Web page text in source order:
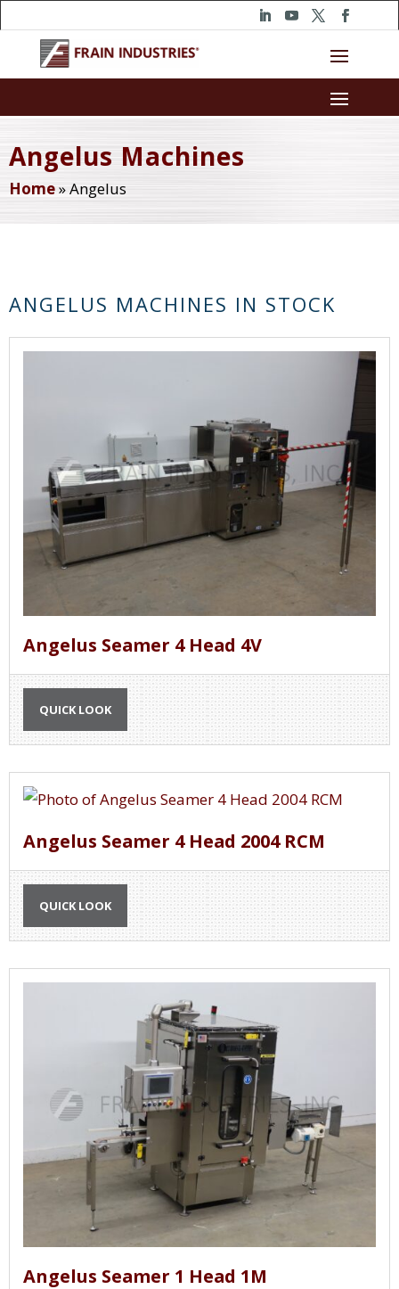
Angelus Machines
Home»Angelus
ANGELUS MACHINES IN STOCK
Angelus Seamer 4 Head 4V
QUICK LOOK
Angelus Seamer 4 Head 2004 RCM
QUICK LOOK
Angelus Seamer 1 Head 1M